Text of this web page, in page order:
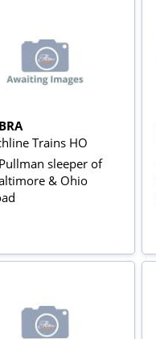
Trains HO
sleeper of
& Ohio